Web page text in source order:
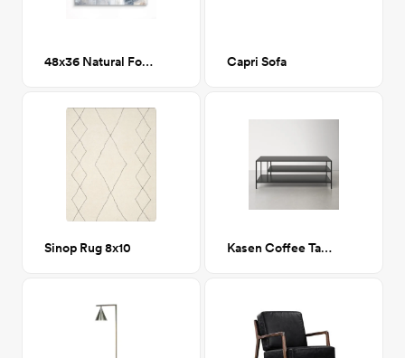
48x36 Natural Folds 1 Printed Canvas Art Capri Sofa
Sinop Rug 8x10 Kasen Coffee Table w/ Storage